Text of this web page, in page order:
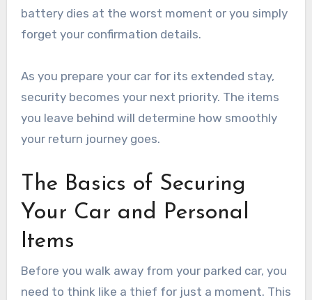
battery dies at the worst moment or you simply
forget your confirmation details.
As you prepare your car for its extended stay,
security becomes your next priority. The items
you leave behind will determine how smoothly
your return journey goes.
The Basics of Securing
Your Car and Personal
Items
Before you walk away from your parked car, you
need to think like a thief for just a moment. This